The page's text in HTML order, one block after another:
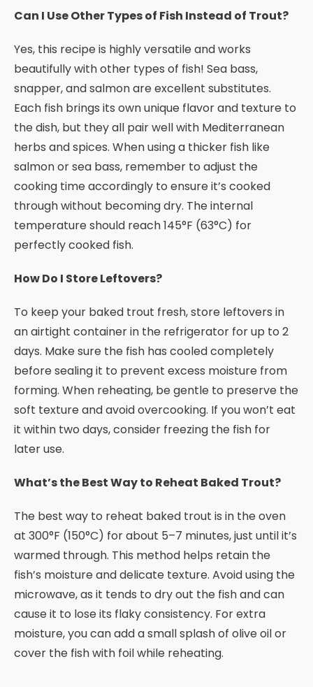
Can I Use Other Types of Fish Instead of Trout?
Yes, this recipe is highly versatile and works
beautifully with other types of fish! Sea bass,
snapper, and salmon are excellent substitutes.
Each fish brings its own unique flavor and texture to
the dish, but they all pair well with Mediterranean
herbs and spices. When using a thicker fish like
salmon or sea bass, remember to adjust the
cooking time accordingly to ensure it’s cooked
through without becoming dry. The internal
temperature should reach 145°F (63°C) for
perfectly cooked fish.
How Do I Store Leftovers?
To keep your baked trout fresh, store leftovers in
an airtight container in the refrigerator for up to 2
days. Make sure the fish has cooled completely
before sealing it to prevent excess moisture from
forming. When reheating, be gentle to preserve the
soft texture and avoid overcooking. If you won’t eat
it within two days, consider freezing the fish for
later use.
What’s the Best Way to Reheat Baked Trout?
The best way to reheat baked trout is in the oven
at 300°F (150°C) for about 5–7 minutes, just until it’s
warmed through. This method helps retain the
fish’s moisture and delicate texture. Avoid using the
microwave, as it tends to dry out the fish and can
cause it to lose its flaky consistency. For extra
moisture, you can add a small splash of olive oil or
cover the fish with foil while reheating.